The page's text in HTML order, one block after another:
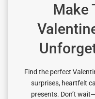
Make
Find the perfect
surprises, heartfelt
presents. Don’t